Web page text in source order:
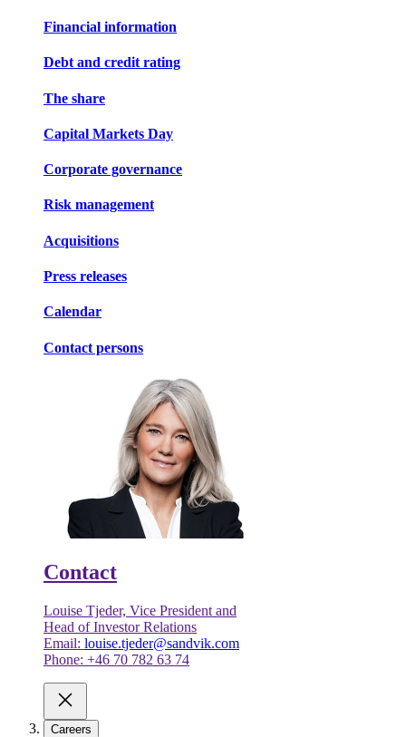
Financial information
Debt and credit rating
The share
Capital Markets Day
Corporate governance
Risk management
Acquisitions
Press releases
Calendar
Contact persons
Contact
Louise Tjeder, Vice President and
Head of Investor Relations
Email: louise.tjeder@sandvik.com
Phone: +46 70 782 63 74
Careers